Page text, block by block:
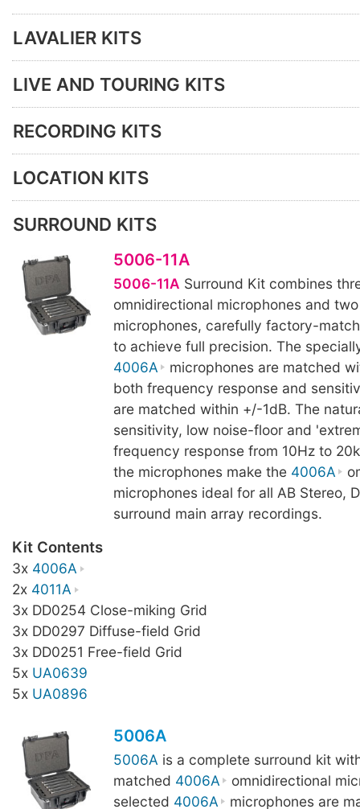
LAVALIER KITS
LIVE AND TOURING KITS
RECORDING KITS
LOCATION KITS
SURROUND KITS
5006-11A
5006-11A Surround Kit combines
omnidirectional microphones and
microphones, carefully factory-
to achieve full precision. The
4006A
microphones are matched
both frequency response and
are matched within +/-1dB. The
sensitivity, low noise-floor and
frequency response from 10Hz to
the microphones make the 4006A
microphones ideal for all AB Stereo,
surround main array recordings.
Kit Contents
3x 4006A
2x 4011A
3x DD0254 Close-miking Grid
3x DD0297 Diffuse-field Grid
3x DD0251 Free-field Grid
5x UA0639
5x UA0896
5006A
5006A is a complete surround kit
matched 4006A
omnidirectional
selected 4006A microphones are